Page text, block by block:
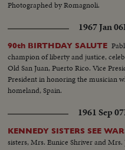
Photographed by Romagnoli.
1967 Jan 06
90th BIRTHDAY SALUTE
champion of liberty and justice,
Old San Juan, Puerto Rico. Vice
President in honoring the musician
homeland, Spain.
1961 Sep 07
KENNEDY SISTERS SEE
sisters, Mrs. Eunice Shriver and